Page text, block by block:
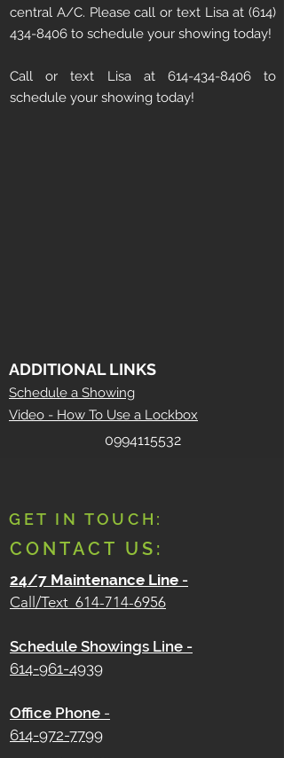
central A/C. Please call or text Lisa at (614)
434-8406 to schedule your showing today!
Call or text Lisa at 614-434-8406 to
schedule your showing today!
ADDITIONAL LINKS
Schedule a Showing
Video - How To Use a Lockbox
0994115532
GET IN TOUCH:
CONTACT US:
24/7 Maintenance Line -
Call/Text 614-714-6956
Schedule Showings Line -
614-961-4939
Office Phone -
614-972-7799